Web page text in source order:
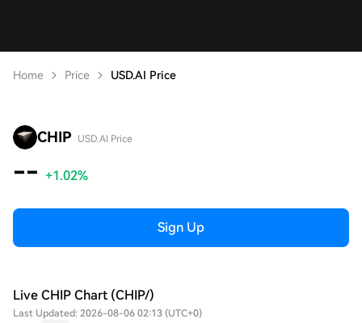
Home Price USD.AI Price
CHIP USD.AI Price
-- +1.02%
Sign Up
Live CHIP Chart (CHIP/)
Last Updated: 2026-08-06 02:13 (UTC+0)